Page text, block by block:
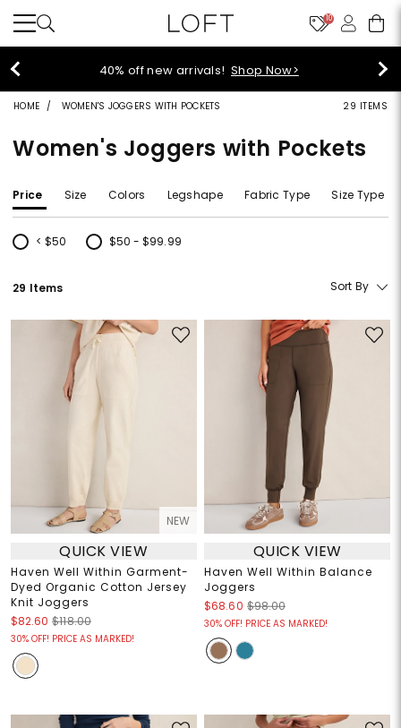
10
40% off new arrivals!Shop Now>
HOME WOMEN'S JOGGERS WITH POCKETS 29 ITEMS
Women's Joggers with Pockets
Price Size Colors Legshape Fabric Type Size Type
< $50
Refine by Price: < $50
$50 - $99.99
Refine by Price: $50 - $99.99
29 Items Sort By
NEW
QUICK VIEW
Haven Well Within Garment-
Dyed Organic Cotton Jersey
Knit Joggers
$82.60 $118.00
30% OFF! PRICE AS MARKED!
QUICK VIEW
Haven Well Within Balance
Joggers
$68.60 $98.00
30% OFF! PRICE AS MARKED!